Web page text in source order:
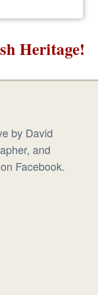
Heritage!
by David
and
Facebook.